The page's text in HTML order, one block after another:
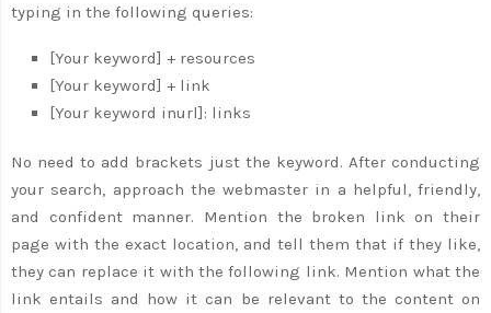
typing in the following queries:
[Your keyword] + resources
[Your keyword] + link
[Your keyword inurl]: links
No need to add brackets just the keyword. After conducting
your search, approach the webmaster in a helpful, friendly,
and confident manner. Mention the broken link on their
page with the exact location, and tell them that if they like,
they can replace it with the following link. Mention what the
link entails and how it can be relevant to the content on